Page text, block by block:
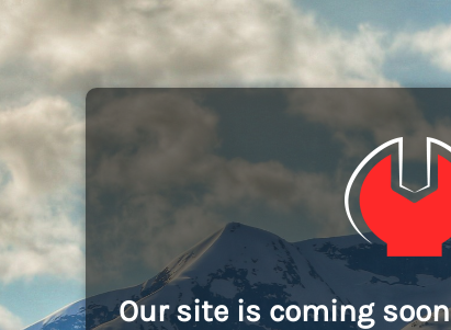
Our site is coming soon